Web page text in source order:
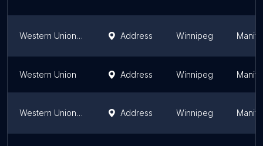
Western Union Agent Location Address Winnipeg
Western Union Address Winnipeg
Western Union Agent Location Address Winnipeg